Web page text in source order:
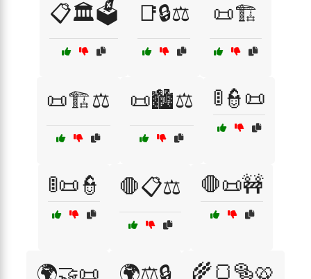
📋🏛️🗳️ 📑🔒⚖️ 📜🏗️
📜🏗️⚖️ 📜🏙️⚖️ 🚦👮📜
🚦📜👮 🛑📋⚖️ 🛑📜🚧
🌍🤝📜 🌍⚖️🔒 🌾🍞🥯🥨